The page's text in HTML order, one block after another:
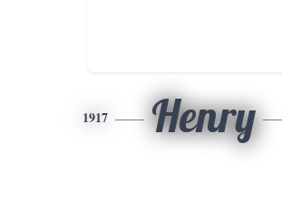
1917 Henry